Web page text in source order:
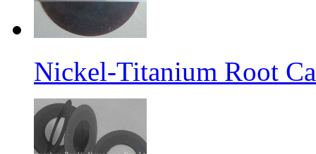
Nickel-Titanium Root